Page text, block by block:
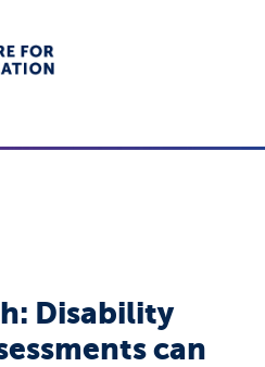
Disability
can